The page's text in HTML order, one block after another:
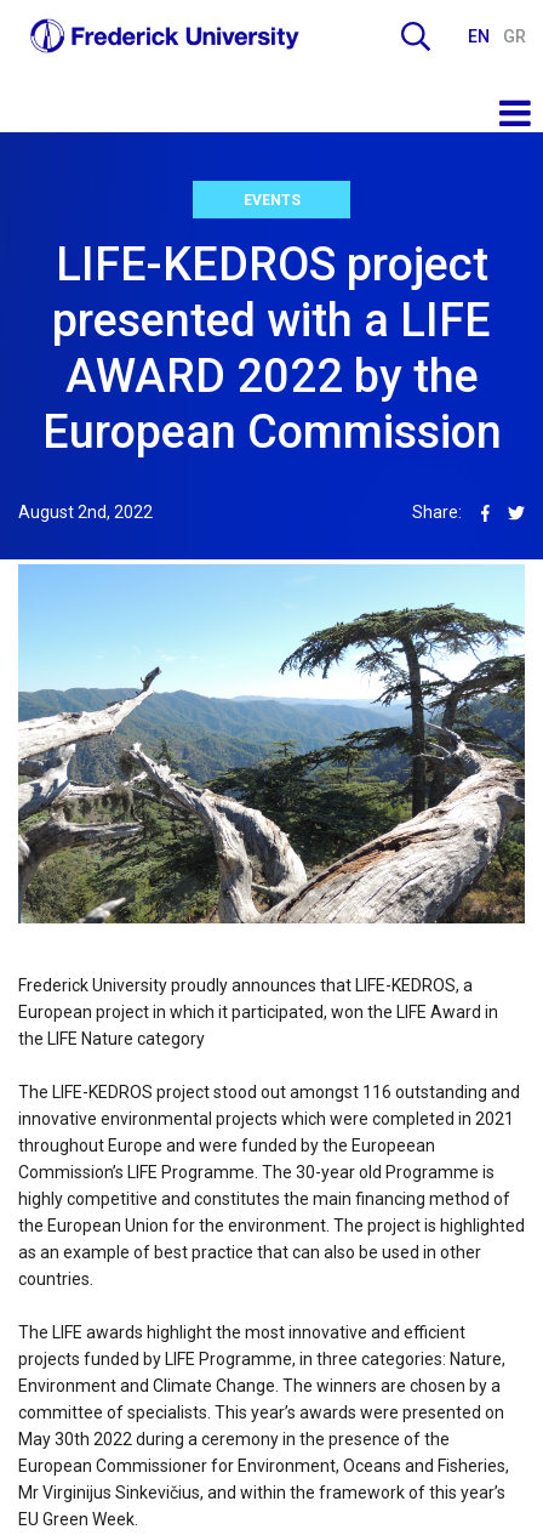
EN GR
EVENTS
LIFE-KEDROS project
presented with a LIFE
AWARD 2022 by the
European Commission
August 2nd, 2022 Share:
Frederick University proudly announces that LIFE-KEDROS, a
European project in which it participated, won the LIFE Award in
the LIFE Nature category
The LIFE-KEDROS project stood out amongst 116 outstanding and
innovative environmental projects which were completed in 2021
throughout Europe and were funded by the Europeean
Commission’s LIFE Programme. The 30-year old Programme is
highly competitive and constitutes the main financing method of
the European Union for the environment. The project is highlighted
as an example of best practice that can also be used in other
countries.
The LIFE awards highlight the most innovative and efficient
projects funded by LIFE Programme, in three categories: Nature,
Environment and Climate Change. The winners are chosen by a
committee of specialists. This year’s awards were presented on
May 30th 2022 during a ceremony in the presence of the
European Commissioner for Environment, Oceans and Fisheries,
Mr Virginijus Sinkevičius, and within the framework of this year’s
EU Green Week.